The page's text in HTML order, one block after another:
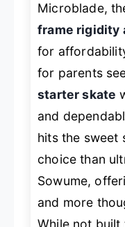
Microblade,
frame rigidity
for
for parents
starter skate
and
hits the sweet
choice than
Sowume,
and more
While not built